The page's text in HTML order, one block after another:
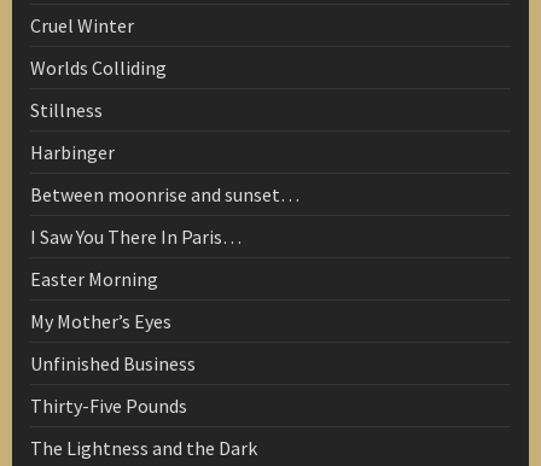
Cruel Winter
Worlds Colliding
Stillness
Harbinger
Between moonrise and sunset…
I Saw You There In Paris…
Easter Morning
My Mother’s Eyes
Unfinished Business
Thirty-Five Pounds
The Lightness and the Dark